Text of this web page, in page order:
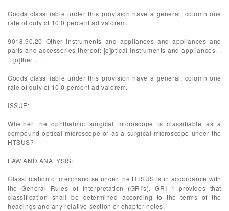
Goods classifiable under this provision have a general, column one
rate of duty of 10.0 percent ad valorem.
9018.90.20 Other instruments and appliances and appliances and
parts and accessories thereof: [o]ptical instruments and appliances. .
.: [o]ther. . . .
Goods classifiable under this provision have a general, column one
rate of duty of 10.0 percent ad valorem.
ISSUE:
Whether the ophthalmic surgical microscope is classifiable as a
compound optical microscope or as a surgical microscope under the
HTSUS?
LAW AND ANALYSIS:
Classification of merchandise under the HTSUS is in accordance with
the General Rules of Interpretation (GRI's). GRI 1 provides that
classification shall be determined according to the terms of the
headings and any relative section or chapter notes.